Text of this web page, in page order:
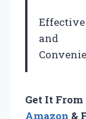
Effective
and
Get It
Amazon &